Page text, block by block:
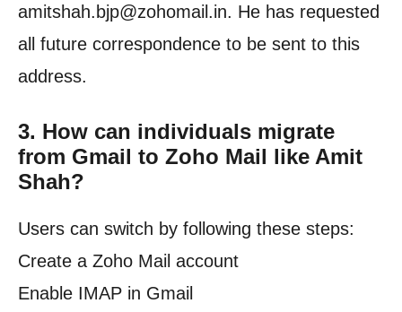
amitshah.bjp@zohomail.in. He has requested
all future correspondence to be sent to this
address.
3. How can individuals migrate
from Gmail to Zoho Mail like Amit
Shah?
Users can switch by following these steps:
Create a Zoho Mail account
Enable IMAP in Gmail